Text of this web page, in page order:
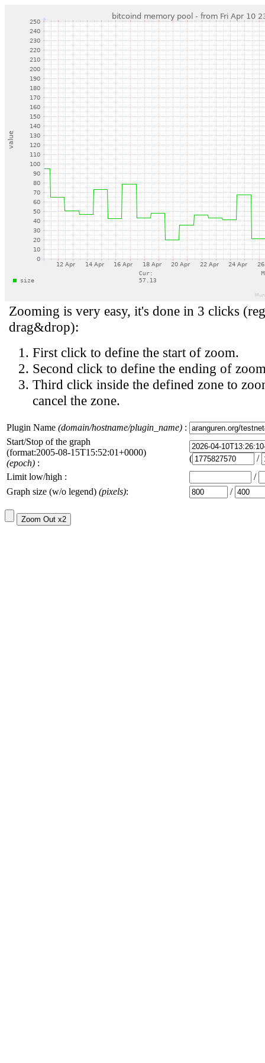
Zooming is very easy, it's done in 3 clicks
drag&drop):
First click to define the start of zoom.
Second click to define the ending of
Third click inside the defined zone to
cancel the zone.
Plugin Name (domain/hostname/plugin_name) :
Start/Stop of the graph
(format:2005-08-15T15:52:01+0000)
(epoch) : (
/
Limit low/high :
/
Graph size (w/o legend) (pixels): /